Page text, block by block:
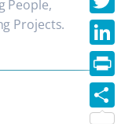
People,
Projects.
Print